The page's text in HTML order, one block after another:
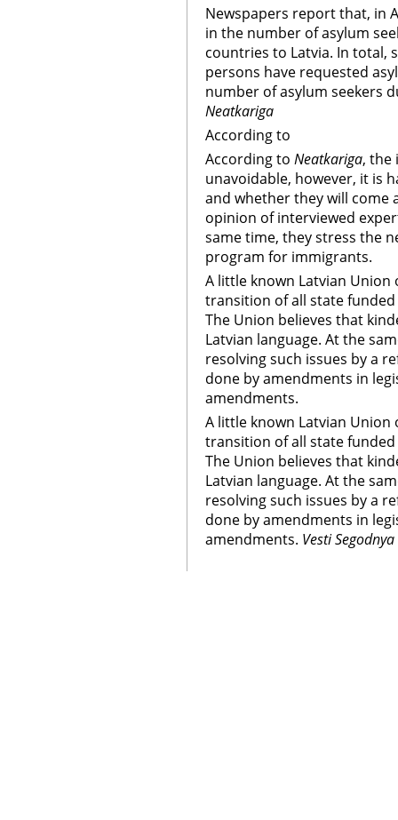
Newspapers report that, in
in the number of asylum
countries to Latvia. In total,
persons have requested
number of asylum seekers
Neatkariga
According to
According to Neatkariga, the
unavoidable, however, it is
and whether they will come
opinion of interviewed
same time, they stress the
program for immigrants.
A little known Latvian
transition of all state
The Union believes that
Latvian language. At the
resolving such issues by a
done by amendments in
amendments.
A little known Latvian
transition of all state
The Union believes that
Latvian language. At the
resolving such issues by a
done by amendments in
amendments. Vesti Segodnya